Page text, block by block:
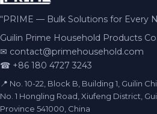
“PRIME — Bulk Solutions for Every
Guilin Prime Household Products
✉ contact@primehousehold.com
☎ +86 180 4727 3243
📍 No. 10-22, Block B, Building 1, Guilin
No. 1 Hongling Road, Xiufeng District,
Province 541000, China